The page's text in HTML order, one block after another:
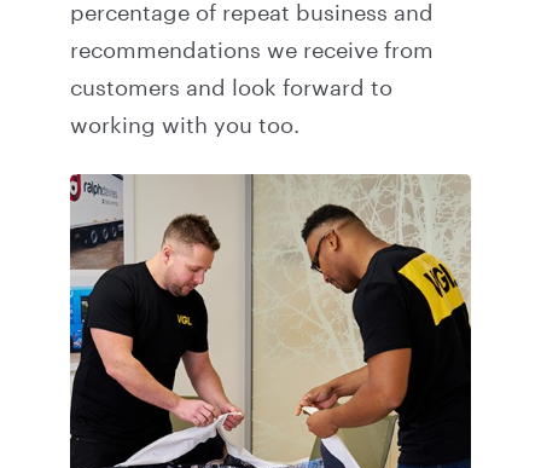
percentage of repeat business and
recommendations we receive from
customers and look forward to
working with you too.